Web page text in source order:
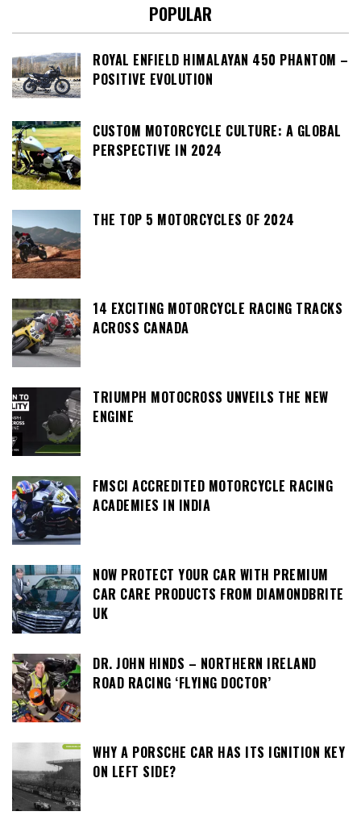
POPULAR
ROYAL ENFIELD HIMALAYAN 450 PHANTOM –
POSITIVE EVOLUTION
CUSTOM MOTORCYCLE CULTURE: A GLOBAL
PERSPECTIVE IN 2024
THE TOP 5 MOTORCYCLES OF 2024
14 EXCITING MOTORCYCLE RACING TRACKS
ACROSS CANADA
TRIUMPH MOTOCROSS UNVEILS THE NEW
ENGINE
FMSCI ACCREDITED MOTORCYCLE RACING
ACADEMIES IN INDIA
NOW PROTECT YOUR CAR WITH PREMIUM
CAR CARE PRODUCTS FROM DIAMONDBRITE
UK
DR. JOHN HINDS – NORTHERN IRELAND
ROAD RACING ‘FLYING DOCTOR’
WHY A PORSCHE CAR HAS ITS IGNITION KEY
ON LEFT SIDE?